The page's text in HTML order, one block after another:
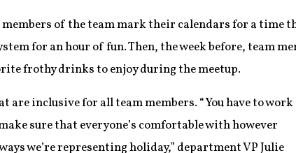
of the team mark their calendars for a time
for an hour of fun. Then, the week before, team
frothy drinks to enjoy during the meetup.
inclusive for all team members. “You have to work
sure that everyone’s comfortable with however
we’re representing holiday,” department VP Julie